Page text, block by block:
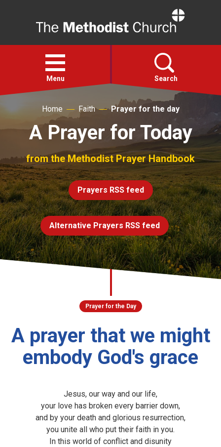
Open
menu
Menu Search
Faith
About
For churches
Church finder
Safeguarding
Home Faith Prayer for the day
A Prayer for Today
from the Methodist Prayer Handbook
Prayers RSS feed
Alternative Prayers RSS feed
Prayer for the Day
A prayer that we might
embody God's grace
Jesus, our way and our life,
your love has broken every barrier down,
and by your death and glorious resurrection,
you unite all who put their faith in you.
In this world of conflict and disunity